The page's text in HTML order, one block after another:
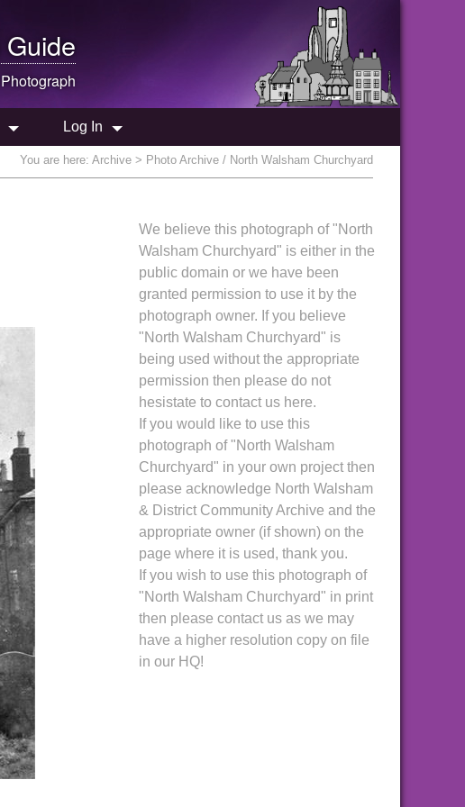
Guide
Photograph
Log In
You are here: Archive > Photo Archive / North Walsham Churchyard
We believe this photograph of "North
Walsham Churchyard" is either in the
public domain or we have been
granted permission to use it by the
photograph owner. If you believe
"North Walsham Churchyard" is
being used without the appropriate
permission then please do not
hesistate to contact us here.
If you would like to use this
photograph of "North Walsham
Churchyard" in your own project then
please acknowledge North Walsham
& District Community Archive and the
appropriate owner (if shown) on the
page where it is used, thank you.
If you wish to use this photograph of
"North Walsham Churchyard" in print
then please contact us as we may
have a higher resolution copy on file
in our HQ!